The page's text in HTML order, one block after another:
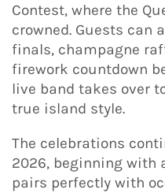
Contest, where the
crowned. Guests can
finals, champagne
firework countdown
live band takes over
true island style.
The celebrations
2026, beginning with
pairs perfectly with